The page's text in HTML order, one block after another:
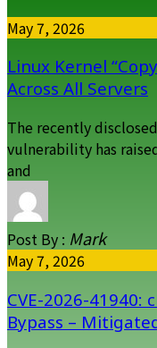
May 7, 2026
Linux Kernel
Across All Servers
The recently
vulnerability has
and
Post By : Mark
May 7, 2026
CVE-2026-41940:
Bypass –